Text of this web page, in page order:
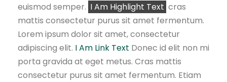
euismod semper. I Am Highlight Text cras
mattis consectetur purus sit amet fermentum.
Lorem ipsum dolor sit amet, consectetur
adipiscing elit. I Am Link Text Donec id elit non mi
porta gravida at eget metus. Cras mattis
consectetur purus sit amet fermentum. Etiam